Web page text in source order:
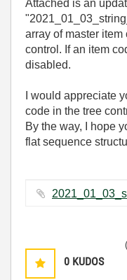
Attached is an
array of master
control. If an item
disabled.
I would appreciate
code in the tree
By the way, I hope
flat sequence
0 KUDOS